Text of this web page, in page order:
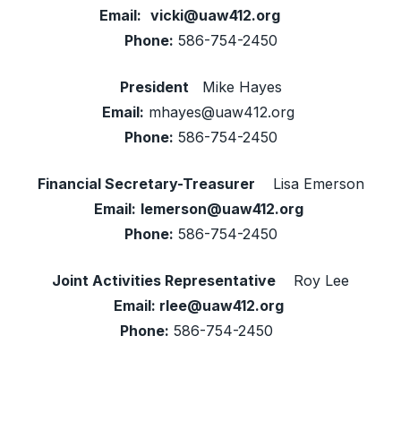
Email: vicki@uaw412.org
Phone: 586-754-2450
President Mike Hayes
Email: mhayes@uaw412.org
Phone: 586-754-2450
Financial Secretary-Treasurer Lisa Emerson
Email: lemerson@uaw412.org
Phone: 586-754-2450
Joint Activities Representative Roy Lee
Email: rlee@uaw412.org
Phone: 586-754-2450